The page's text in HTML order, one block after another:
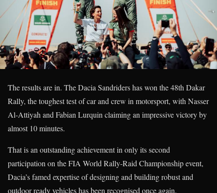
The results are in. The Dacia Sandriders has won the 48th Dakar
Rally, the toughest test of car and crew in motorsport, with Nasser
Al-Attiyah and Fabian Lurquin claiming an impressive victory by
almost 10 minutes.
That is an outstanding achievement in only its second
participation on the FIA World Rally-Raid Championship event,
Dacia’s famed expertise of designing and building robust and
outdoor ready vehicles has been recognised once again.